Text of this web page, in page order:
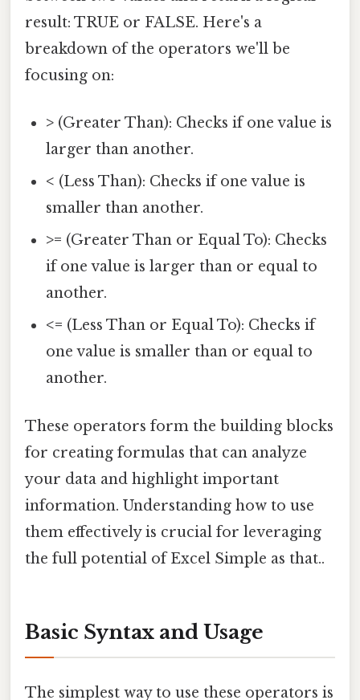
result: TRUE or FALSE. Here's a
breakdown of the operators we'll be
focusing on:
> (Greater Than): Checks if one value is
larger than another.
< (Less Than): Checks if one value is
smaller than another.
>= (Greater Than or Equal To): Checks
if one value is larger than or equal to
another.
<= (Less Than or Equal To): Checks if
one value is smaller than or equal to
another.
These operators form the building blocks
for creating formulas that can analyze
your data and highlight important
information. Understanding how to use
them effectively is crucial for leveraging
the full potential of Excel Simple as that..
Basic Syntax and Usage
The simplest way to use these operators is